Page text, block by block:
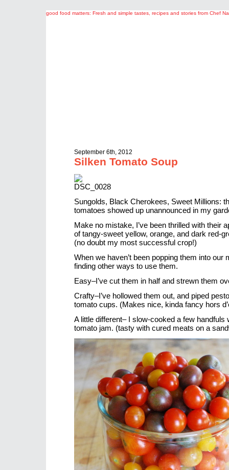
good food matters: Fresh and simple tastes, recipes and stories from Chef
September 6th, 2012
Silken Tomato Soup
Sungolds, Black Cherokees, Sweet Millions:
tomatoes showed up unannounced in my
Make no mistake, I’ve been thrilled with their
of tangy-sweet yellow, orange, and dark red-
(no doubt my most successful crop!)
When we haven’t been popping them into our
finding other ways to use them.
Easy–I’ve cut them in half and strewn them
Crafty–I’ve hollowed them out, and piped
tomato cups. (Makes nice, kinda fancy hors
A little different– I slow-cooked a few handfuls
tomato jam. (tasty with cured meats on a